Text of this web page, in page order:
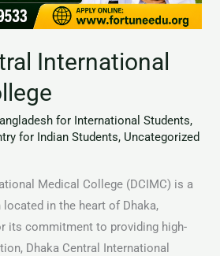
International
for International Students,
for Indian Students, Uncategorized
Medical College (DCIMC) is a
in the heart of Dhaka,
its commitment to providing high-
Dhaka Central International